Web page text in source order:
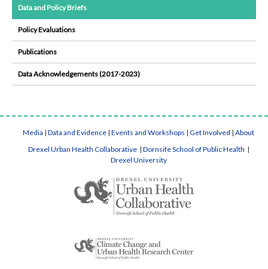
Data and Policy Briefs
Policy Evaluations
Publications
Data Acknowledgements (2017-2023)
Media | Data and Evidence | Events and Workshops | Get Involved | About
Drexel Urban Health Collaborative | Dornsife School of Public Health |
Drexel University